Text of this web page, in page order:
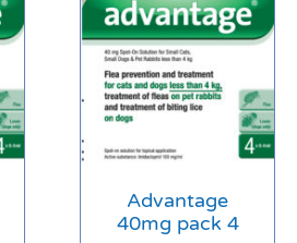
Advantage
40mg pack 4